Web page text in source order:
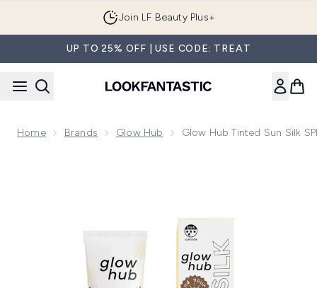
Join LF Beauty Plus+
UP TO 25% OFF | USE CODE: TREAT
Home Brands Glow Hub Glow Hub Tinted Sun Silk